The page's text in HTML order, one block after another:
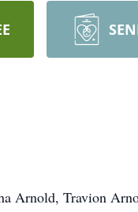
Arnold, Travion